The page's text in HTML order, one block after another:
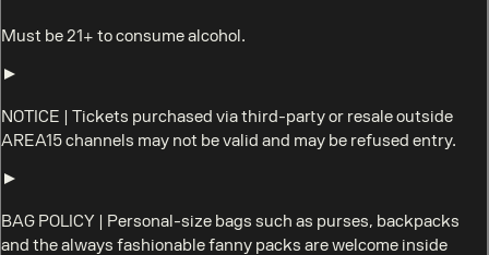
Must be 21+ to consume alcohol.
NOTICE | Tickets purchased via third-party or resale outside
AREA15 channels may not be valid and may be refused entry.
BAG POLICY | Personal-size bags such as purses, backpacks
and the always fashionable fanny packs are welcome inside